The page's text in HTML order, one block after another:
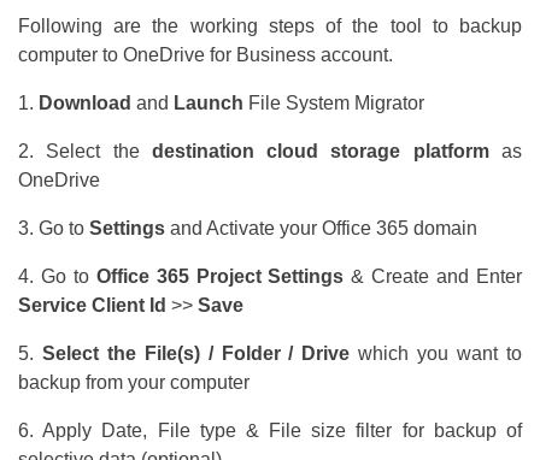
Following are the working steps of the tool to backup
computer to OneDrive for Business account.
1. Download and Launch File System Migrator
2. Select the destination cloud storage platformas
OneDrive
3. Go to Settings and Activate your Office 365 domain
4. Go to Office 365 Project Settings & Create and Enter
Service Client Id >> Save
5. Select the File(s) / Folder / Drive which you want to
backup from your computer
6. Apply Date, File type & File size filter for backup of